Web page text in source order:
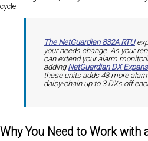
cycle.
The NetGuardian 832A RTU
your needs change. As your
can extend your alarm
adding NetGuardian DX
these units adds 48 more
daisy-chain up to 3 DXs off
Why You Need to Work with